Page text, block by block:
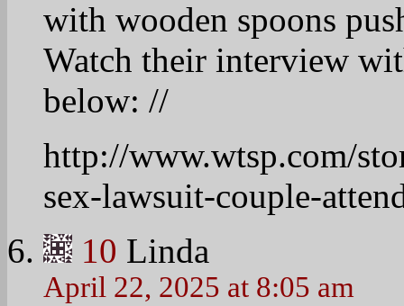
http://
campaign-lies
11
April 22, 2025 at 8:11 am
Linda, this will be
there’s nothing the
lies.